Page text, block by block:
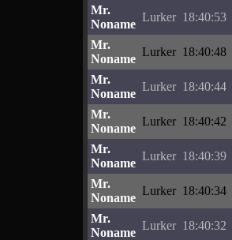
Mr.
Noname
Lurker 18:40:53
Mr.
Noname
Lurker 18:40:48
Mr.
Noname
Lurker 18:40:44
Mr.
Noname
Lurker 18:40:42
Mr.
Noname
Lurker 18:40:39
Mr.
Noname
Lurker 18:40:34
Mr.
Noname
Lurker 18:40:32